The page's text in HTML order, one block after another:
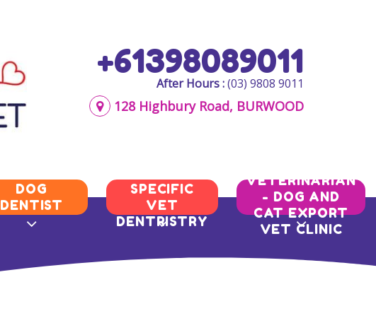
+61398089011
After Hours :(03) 9808 9011
128 Highbury Road, BURWOOD
DOG
DENTIST
SPECIFIC
VET
DENTRISTRY
VETERINARIAN
- DOG AND
CAT EXPORT
VET CLINIC